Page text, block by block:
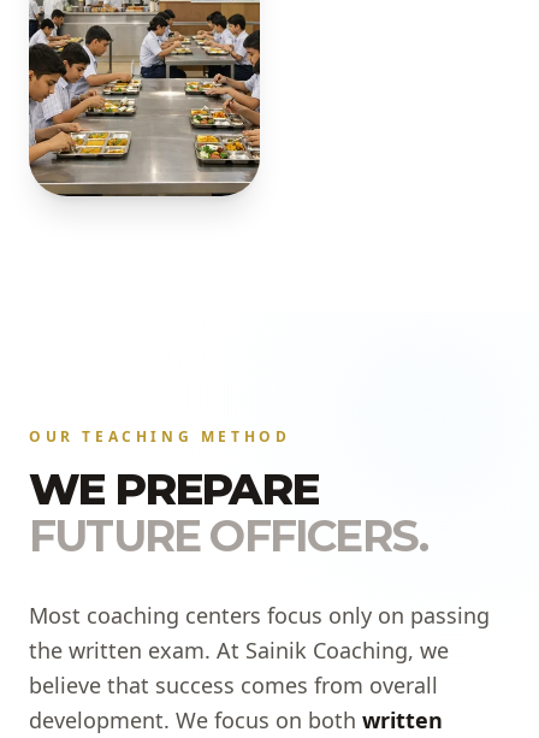
OUR TEACHING METHOD
WE PREPARE
FUTURE OFFICERS.
Most coaching centers focus only on passing
the written exam. At Sainik Coaching, we
believe that success comes from overall
development. We focus on both written